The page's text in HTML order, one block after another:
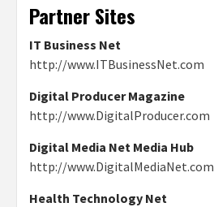
Partner Sites
IT Business Net
http://www.ITBusinessNet.com
Digital Producer Magazine
http://www.DigitalProducer.com
Digital Media Net Media Hub
http://www.DigitalMediaNet.com
Health Technology Net